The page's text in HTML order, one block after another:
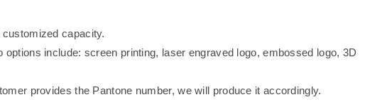
capacity.
options include: screen printing, laser engraved logo, embossed logo, 3D
provides the Pantone number, we will produce it accordingly.